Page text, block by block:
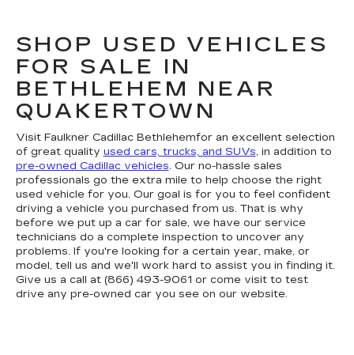
SHOP USED VEHICLES
FOR SALE IN
BETHLEHEM NEAR
QUAKERTOWN
Visit Faulkner Cadillac Bethlehemfor an excellent selection
of great quality used cars, trucks, and SUVs, in addition to
pre-owned Cadillac vehicles. Our no-hassle sales
professionals go the extra mile to help choose the right
used vehicle for you. Our goal is for you to feel confident
driving a vehicle you purchased from us. That is why
before we put up a car for sale, we have our service
technicians do a complete inspection to uncover any
problems. If you're looking for a certain year, make, or
model, tell us and we'll work hard to assist you in finding it.
Give us a call at (866) 493-9061 or come visit to test
drive any pre-owned car you see on our website.